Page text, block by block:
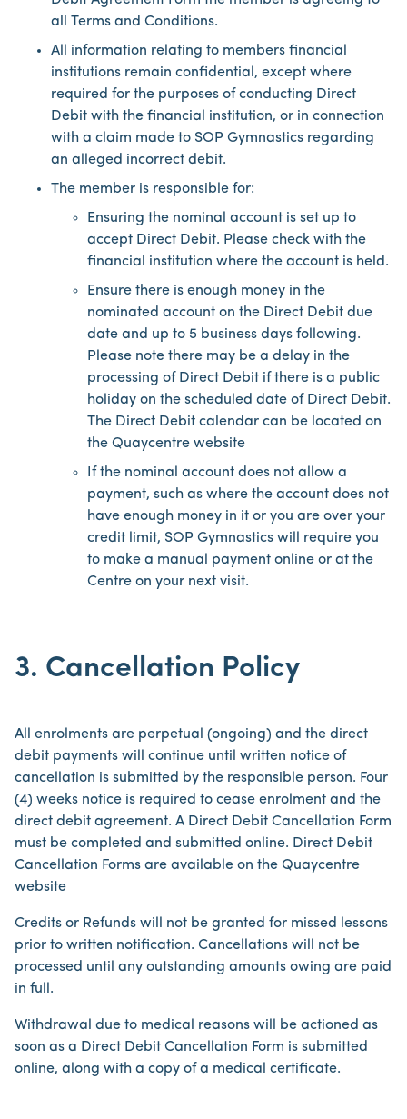
all Terms and Conditions.
All information relating to members financial
institutions remain confidential, except where
required for the purposes of conducting Direct
Debit with the financial institution, or in connection
with a claim made to SOP Gymnastics regarding
an alleged incorrect debit.
The member is responsible for:
Ensuring the nominal account is set up to
accept Direct Debit. Please check with the
financial institution where the account is held.
Ensure there is enough money in the
nominated account on the Direct Debit due
date and up to 5 business days following.
Please note there may be a delay in the
processing of Direct Debit if there is a public
holiday on the scheduled date of Direct Debit.
The Direct Debit calendar can be located on
the Quaycentre website
If the nominal account does not allow a
payment, such as where the account does not
have enough money in it or you are over your
credit limit, SOP Gymnastics will require you
to make a manual payment online or at the
Centre on your next visit.
3. Cancellation Policy
All enrolments are perpetual (ongoing) and the direct
debit payments will continue until written notice of
cancellation is submitted by the responsible person. Four
(4) weeks notice is required to cease enrolment and the
direct debit agreement. A Direct Debit Cancellation Form
must be completed and submitted online. Direct Debit
Cancellation Forms are available on the Quaycentre
website
Credits or Refunds will not be granted for missed lessons
prior to written notification. Cancellations will not be
processed until any outstanding amounts owing are paid
in full.
Withdrawal due to medical reasons will be actioned as
soon as a Direct Debit Cancellation Form is submitted
online, along with a copy of a medical certificate.